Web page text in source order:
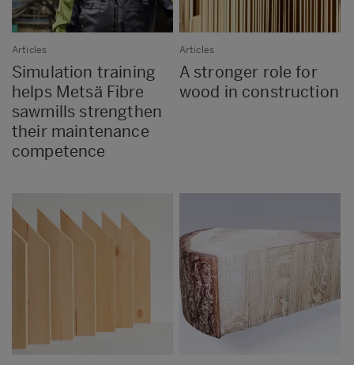
Articles
Simulation training
helps Metsä Fibre
sawmills strengthen
their maintenance
competence
Articles
A stronger role for
wood in construction